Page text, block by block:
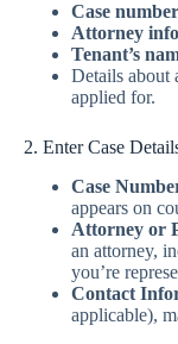
Case number
Attorney
Tenant’s
Details about
applied for.
2. Enter Case
Case
appears on
Attorney or
an attorney,
you’re
Contact
applicable),